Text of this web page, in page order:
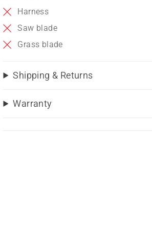
Harness
Saw blade
Grass blade
Shipping & Returns
Warranty